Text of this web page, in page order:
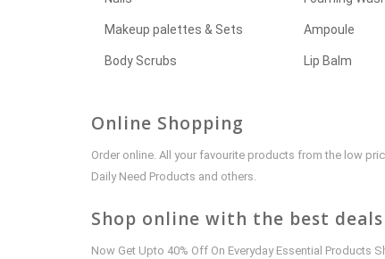
Makeup palettes & Sets
Body Scrubs
Ampoule
Lip Balm
Online Shopping
Order online. All your favourite products from the low
Daily Need Products and others.
Shop online with the best
Now Get Upto 40% Off On Everyday Essential Products